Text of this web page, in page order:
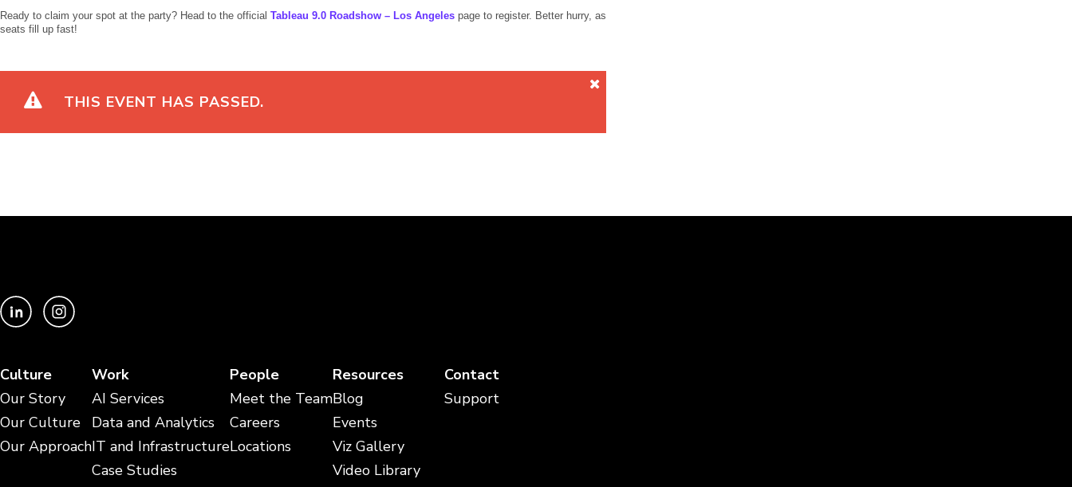
Ready to claim your spot at the party? Head to the official Tableau 9.0 Roadshow – Los Angeles page to register. Better hurry, as
seats fill up fast!
THIS EVENT HAS PASSED.
Culture
Our Story
Our Culture
Our Approach
Work
AI Services
Data and Analytics
IT and Infrastructure
Case Studies
People
Meet the Team
Careers
Locations
Resources
Blog
Events
Viz Gallery
Video Library
Contact
Support